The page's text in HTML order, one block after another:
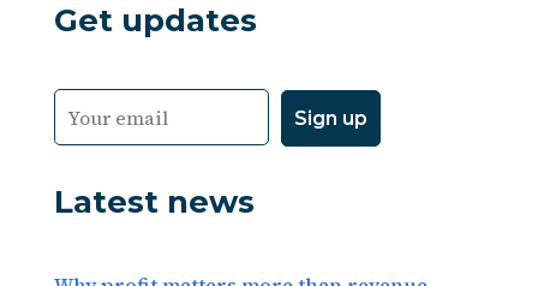
Get updates
Latest news